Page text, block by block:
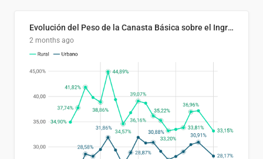
Evolución del Peso de la Canasta Básica sobre el Ingreso Familiar Promedio en El Salvador, 2006–2025
2 months ago